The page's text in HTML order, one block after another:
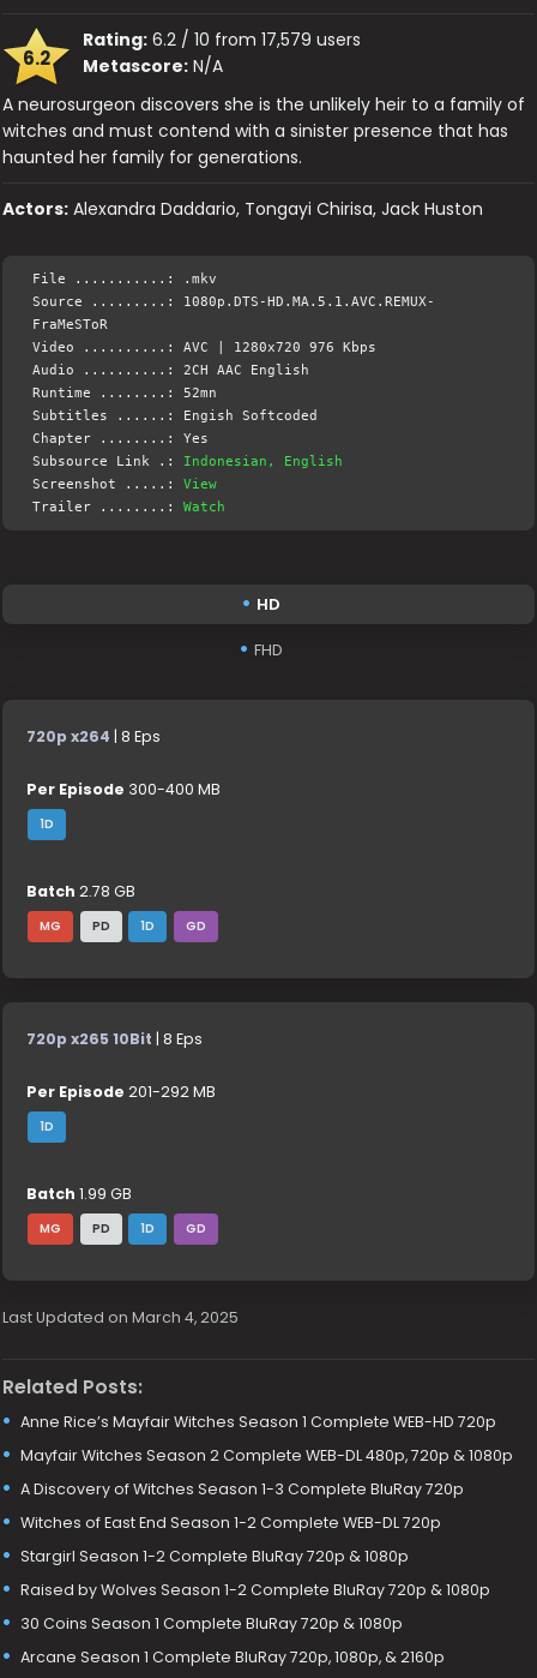
6.2
Rating: 6.2 / 10 from 17,579 users
Metascore: N/A
A neurosurgeon discovers she is the unlikely heir to a family of
witches and must contend with a sinister presence that has
haunted her family for generations.
Actors: Alexandra Daddario, Tongayi Chirisa, Jack Huston
File ...........: .mkv
Source .........: 1080p.DTS-HD.MA.5.1.AVC.REMUX-
FraMeSToR
Video ..........: AVC | 1280x720 976 Kbps
Audio ..........: 2CH AAC English
Runtime ........: 52mn
Subtitles ......: Engish Softcoded
Chapter ........: Yes
Subsource Link .: Indonesian, English
Screenshot .....:View
Trailer ........:Watch
HD
FHD
720p x264 | 8 Eps
Per Episode 300-400 MB
1D
Batch 2.78 GB
MG PD 1D GD
720p x265 10Bit | 8 Eps
Per Episode 201-292 MB
1D
Batch 1.99 GB
MG PD 1D GD
Last Updated on March 4, 2025
Related Posts:
Anne Rice’s Mayfair Witches Season 1 Complete WEB-HD 720p
Mayfair Witches Season 2 Complete WEB-DL 480p, 720p & 1080p
A Discovery of Witches Season 1-3 Complete BluRay 720p
Witches of East End Season 1-2 Complete WEB-DL 720p
Stargirl Season 1-2 Complete BluRay 720p & 1080p
Raised by Wolves Season 1-2 Complete BluRay 720p & 1080p
30 Coins Season 1 Complete BluRay 720p & 1080p
Arcane Season 1 Complete BluRay 720p, 1080p, & 2160p